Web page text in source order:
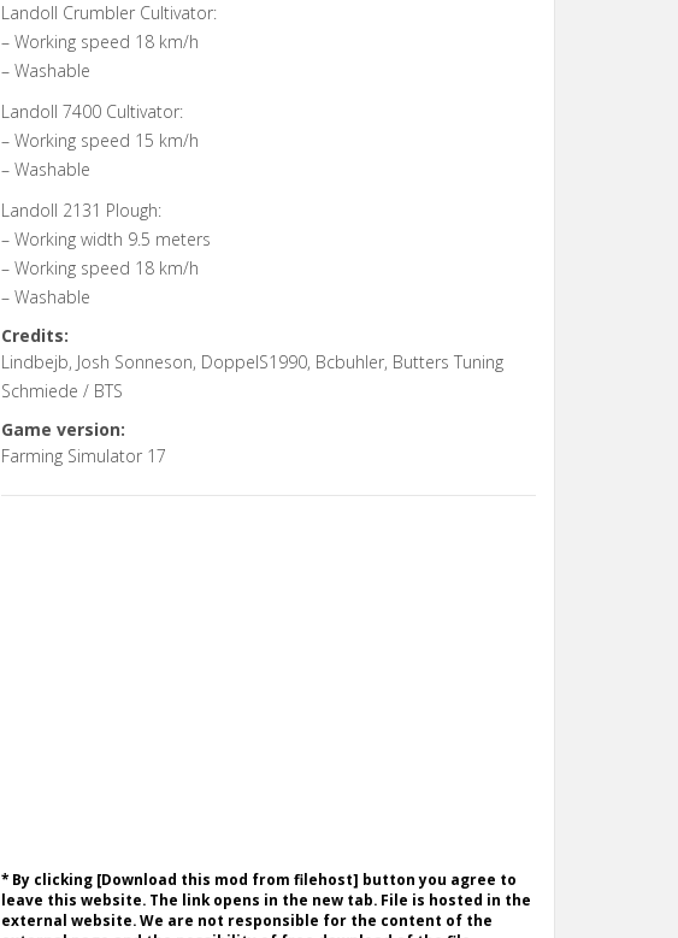
Landoll Crumbler Cultivator:
– Working speed 18 km/h
– Washable
Landoll 7400 Cultivator:
– Working speed 15 km/h
– Washable
Landoll 2131 Plough:
– Working width 9.5 meters
– Working speed 18 km/h
– Washable
Credits:
Lindbejb, Josh Sonneson, DoppelS1990, Bcbuhler, Butters Tuning
Schmiede / BTS
Game version:
Farming Simulator 17
* By clicking [Download this mod from filehost] button you agree to
leave this website. The link opens in the new tab. File is hosted in the
external website. We are not responsible for the content of the